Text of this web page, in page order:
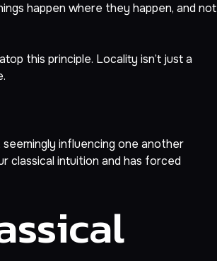
happen where they happen, and not
this principle. Locality isn’t just a
influencing one another
classical intuition and has forced